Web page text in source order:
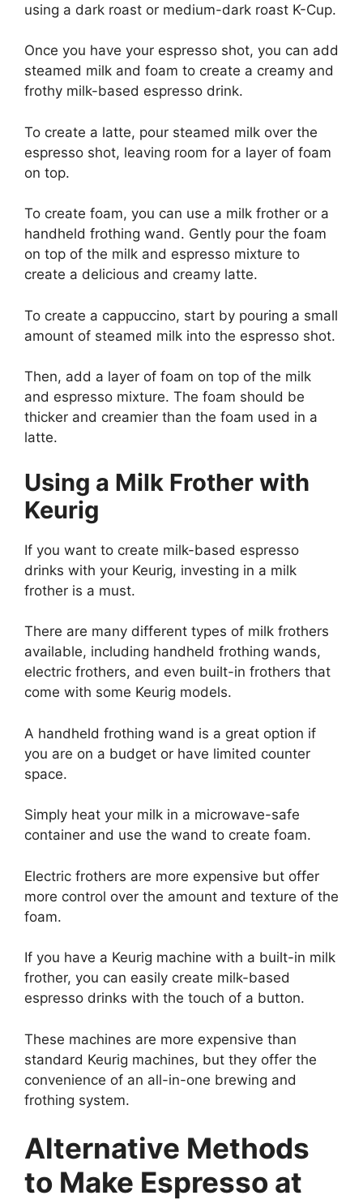
using a dark roast or medium-dark roast K-Cup.
Once you have your espresso shot, you can add
steamed milk and foam to create a creamy and
frothy milk-based espresso drink.
To create a latte, pour steamed milk over the
espresso shot, leaving room for a layer of foam
on top.
To create foam, you can use a milk frother or a
handheld frothing wand. Gently pour the foam
on top of the milk and espresso mixture to
create a delicious and creamy latte.
To create a cappuccino, start by pouring a small
amount of steamed milk into the espresso shot.
Then, add a layer of foam on top of the milk
and espresso mixture. The foam should be
thicker and creamier than the foam used in a
latte.
Using a Milk Frother with
Keurig
If you want to create milk-based espresso
drinks with your Keurig, investing in a milk
frother is a must.
There are many different types of milk frothers
available, including handheld frothing wands,
electric frothers, and even built-in frothers that
come with some Keurig models.
A handheld frothing wand is a great option if
you are on a budget or have limited counter
space.
Simply heat your milk in a microwave-safe
container and use the wand to create foam.
Electric frothers are more expensive but offer
more control over the amount and texture of the
foam.
If you have a Keurig machine with a built-in milk
frother, you can easily create milk-based
espresso drinks with the touch of a button.
These machines are more expensive than
standard Keurig machines, but they offer the
convenience of an all-in-one brewing and
frothing system.
Alternative Methods
to Make Espresso at